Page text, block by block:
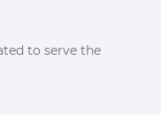
to serve the